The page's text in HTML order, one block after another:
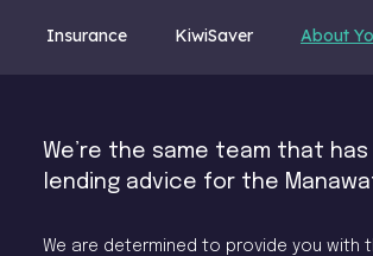
Insurance KiwiSaver About
We’re the same team that
lending advice for the
We are determined to provide you with